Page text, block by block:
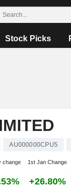
Stock Picks
AU000000CPU5
change 1st Jan Change
+26.80%